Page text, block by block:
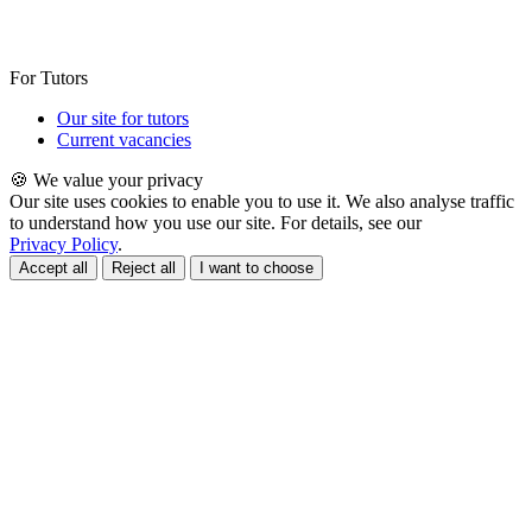
For Tutors
Our site for tutors
Current vacancies
🍪 We value your privacy
Our site uses cookies to enable you to use it. We also analyse traffic
to understand how you use our site. For details, see our
Privacy Policy.
Accept all Reject all I want to choose